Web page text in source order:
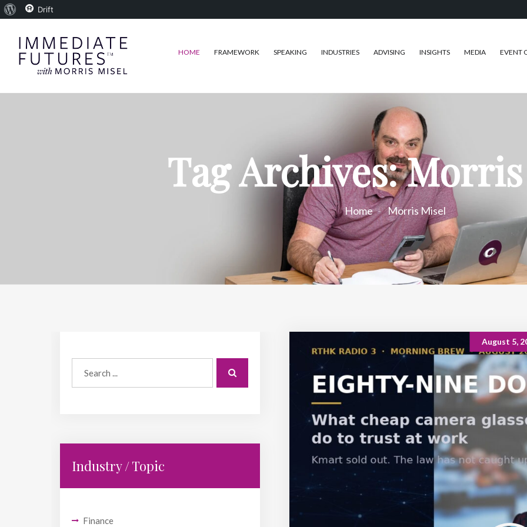
HOME FRAMEWORK SPEAKING INDUSTRIES ADVISING INSIGHTS MEDIA EVENT
Tag Archives:
Home Morris Misel
Industry / Topic
Finance
August 5,
About Drift